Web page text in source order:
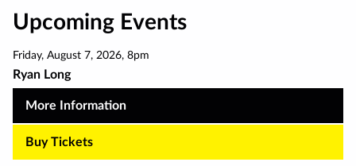
Upcoming Events
Friday, August 7, 2026, 8pm
Ryan Long
More Information
Buy Tickets